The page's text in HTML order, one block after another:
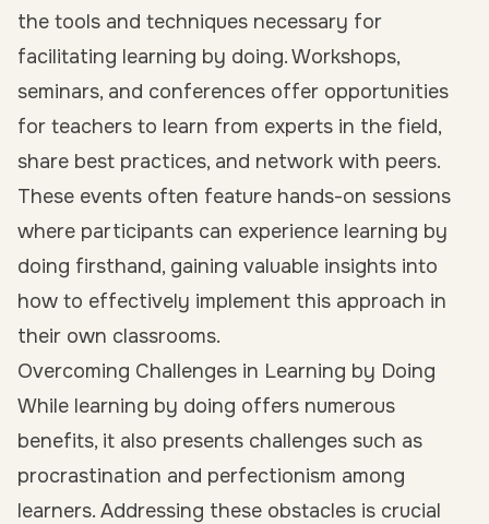
the tools and techniques necessary for
facilitating learning by doing. Workshops,
seminars, and conferences offer opportunities
for teachers to learn from experts in the field,
share best practices, and network with peers.
These events often feature hands-on sessions
where participants can experience learning by
doing firsthand, gaining valuable insights into
how to effectively implement this approach in
their own classrooms.
Overcoming Challenges in Learning by Doing
While learning by doing offers numerous
benefits, it also presents challenges such as
procrastination and perfectionism among
learners. Addressing these obstacles is crucial